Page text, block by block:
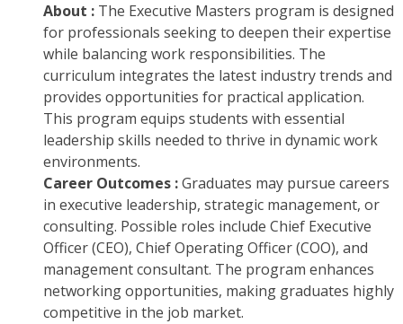
About : The Executive Masters program is designed
for professionals seeking to deepen their expertise
while balancing work responsibilities. The
curriculum integrates the latest industry trends and
provides opportunities for practical application.
This program equips students with essential
leadership skills needed to thrive in dynamic work
environments.
Career Outcomes :Graduates may pursue careers
in executive leadership, strategic management, or
consulting. Possible roles include Chief Executive
Officer (CEO), Chief Operating Officer (COO), and
management consultant. The program enhances
networking opportunities, making graduates highly
competitive in the job market.